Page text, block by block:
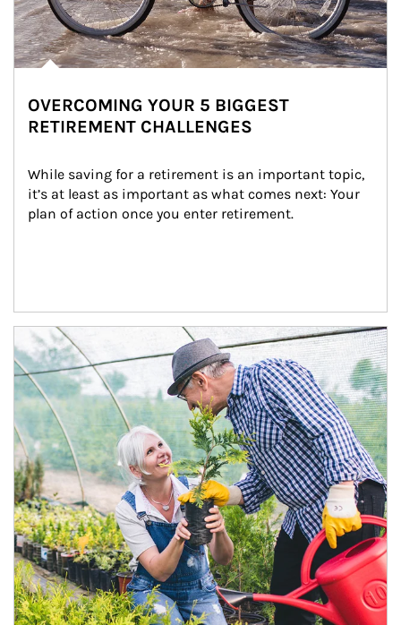
OVERCOMING YOUR 5 BIGGEST
RETIREMENT CHALLENGES
While saving for a retirement is an important topic,
it’s at least as important as what comes next: Your
plan of action once you enter retirement.
Article Image